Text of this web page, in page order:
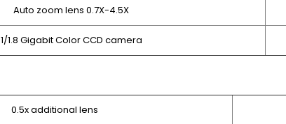
Auto zoom lens 0.7X-4.5X
1/1.8 Gigabit Color CCD camera
0.5x additional lens